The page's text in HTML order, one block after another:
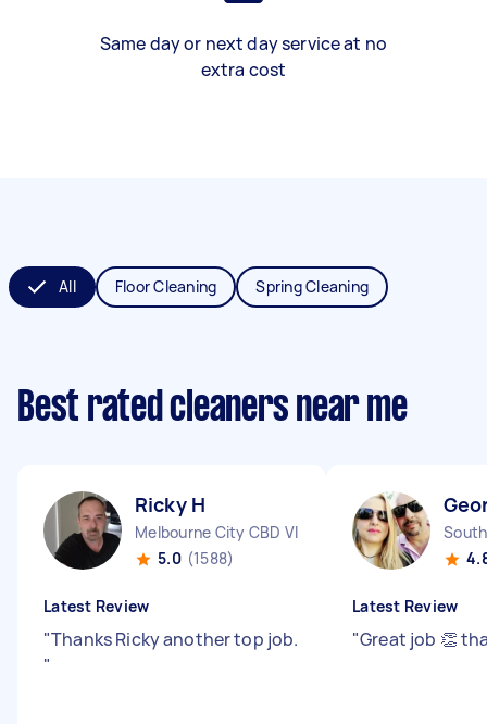
Same day or next day service at no
extra cost
All Floor Cleaning Spring Cleaning
Best rated cleaners near me
Ricky H
Melbourne City CBD VIC
5.0 (1588)
Latest Review
"Thanks Ricky another top job.
"
Latest Review
"Great job 👏